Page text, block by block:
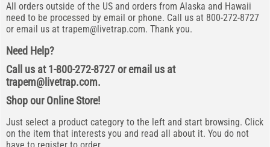
All orders outside of the US and orders from Alaska and Hawaii
need to be processed by email or phone. Call us at 800-272-8727
or email us at trapem@livetrap.com. Thank you.
Need Help?
Call us at 1-800-272-8727 or email us at
trapem@livetrap.com.
Shop our Online Store!
Just select a product category to the left and start browsing. Click
on the item that interests you and read all about it. You do not